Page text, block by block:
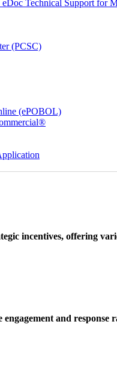
Technical Support for
(PCSC)
(ePOBOL)
incentives, offering
and